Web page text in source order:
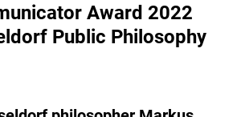
Award 2022
Public Philosophy